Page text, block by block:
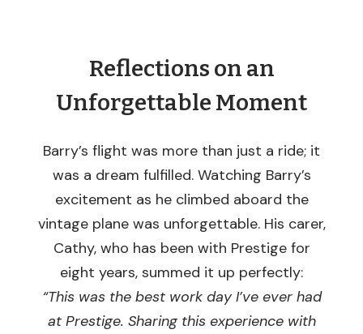
Reflections on an
Unforgettable Moment
Barry’s flight was more than just a ride; it
was a dream fulfilled. Watching Barry’s
excitement as he climbed aboard the
vintage plane was unforgettable. His carer,
Cathy, who has been with Prestige for
eight years, summed it up perfectly:
“This was the best work day I’ve ever had
at Prestige. Sharing this experience with